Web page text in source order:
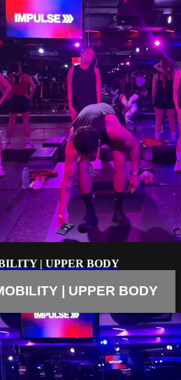
| UPPER BODY
| UPPER BODY